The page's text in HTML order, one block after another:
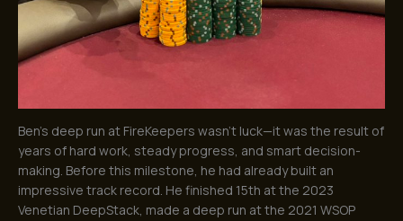
Ben’s deep run at FireKeepers wasn’t luck—it was the result of
years of hard work, steady progress, and smart decision-
making. Before this milestone, he had already built an
impressive track record. He finished 15th at the 2023
Venetian DeepStack, made a deep run at the 2021 WSOP